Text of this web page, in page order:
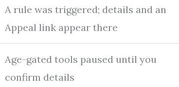
A rule was triggered; details and an
Appeal link appear there
Age-gated tools paused until you
confirm details